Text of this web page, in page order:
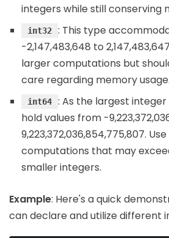
integers while still conserving
int32
: This type
-2,147,483,648 to
larger computations but
care regarding memory usage.
int64 : As the largest
hold values from -
9,223,372,036,854,775,807.
computations that may
smaller integers.
Example: Here's a quick
can declare and utilize different